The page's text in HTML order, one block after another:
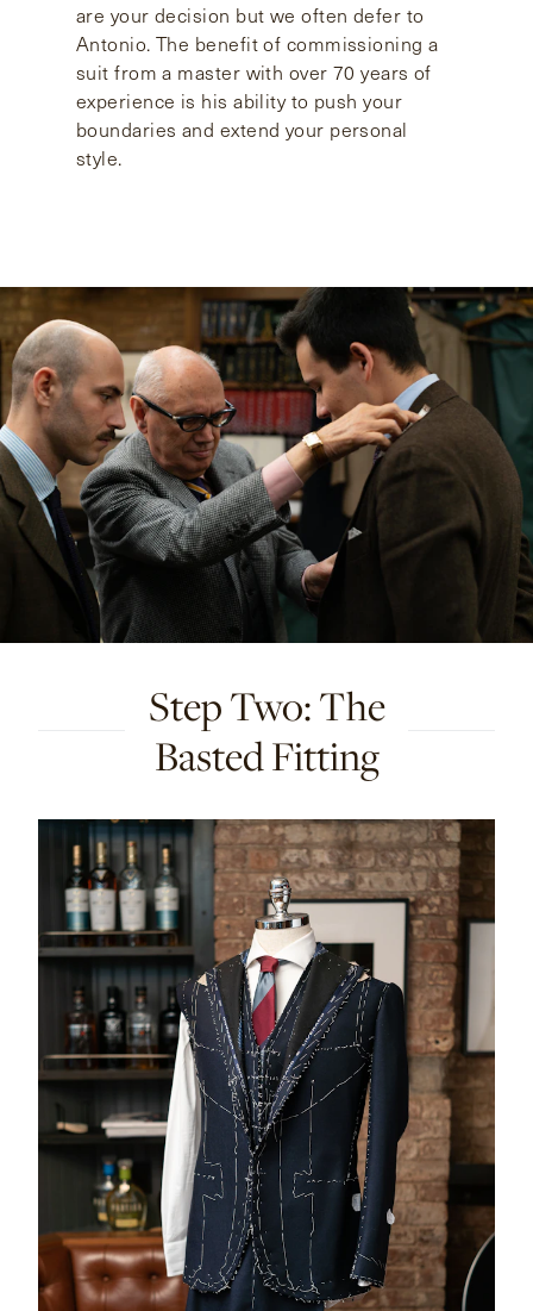
are your decision but we often defer to
Antonio. The benefit of commissioning a
suit from a master with over 70 years of
experience is his ability to push your
boundaries and extend your personal
style.
Step Two: The
Basted Fitting